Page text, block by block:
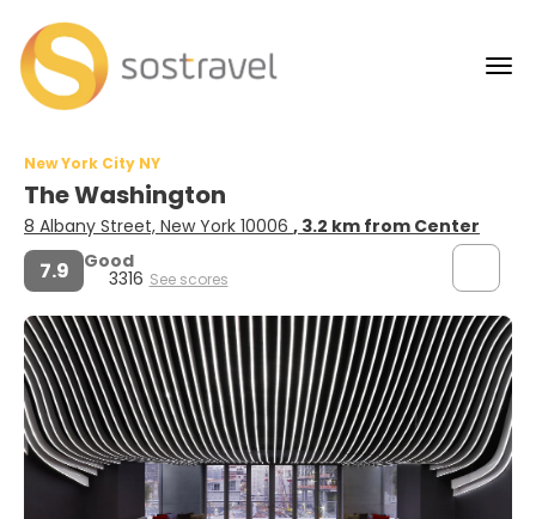
New York City NY
The Washington
8 Albany Street, New York 10006 , 3.2 km from Center
7.9 Good
3316 See scores